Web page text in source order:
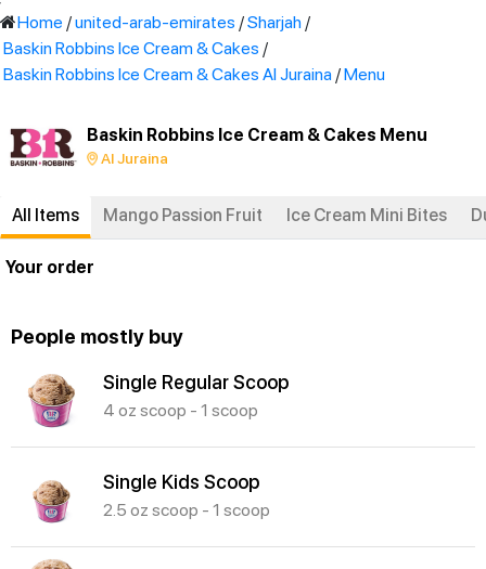
'
Home /united-arab-emirates /Sharjah /
Baskin Robbins Ice Cream & Cakes /
Baskin Robbins Ice Cream & Cakes Al Juraina /Menu
Baskin Robbins Ice Cream & Cakes Menu
Al Juraina
All Items Mango Passion Fruit Ice Cream Mini Bites
Your order
People mostly buy
Single Regular Scoop
4 oz scoop - 1 scoop
Single Kids Scoop
2.5 oz scoop - 1 scoop